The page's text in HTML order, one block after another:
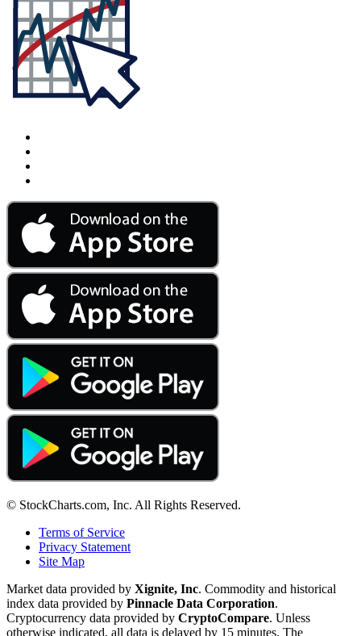
© StockCharts.com, Inc. All Rights Reserved.
Terms of Service
Privacy Statement
Site Map
Market data provided by Xignite, Inc. Commodity and historical
index data provided by Pinnacle Data Corporation.
Cryptocurrency data provided by CryptoCompare. Unless
otherwise indicated, all data is delayed by 15 minutes. The